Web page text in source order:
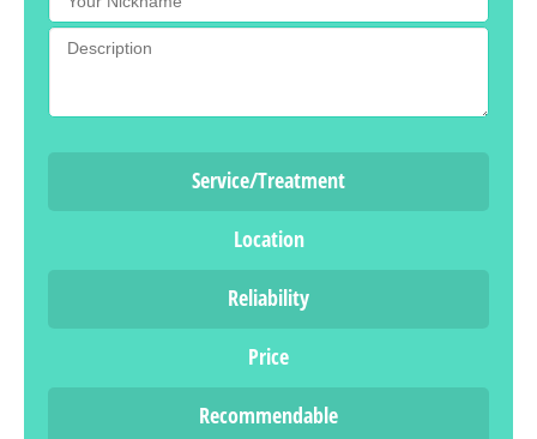
Service/Treatment
Location
Reliability
Price
Recommendable